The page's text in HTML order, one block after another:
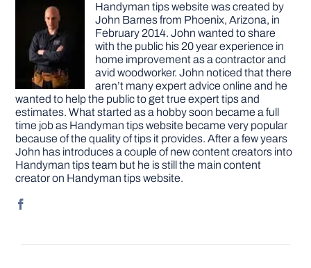
Handyman tips website was created by
John Barnes from Phoenix, Arizona, in
February 2014. John wanted to share
with the public his 20 year experience in
home improvement as a contractor and
avid woodworker. John noticed that there
aren’t many expert advice online and he
wanted to help the public to get true expert tips and
estimates. What started as a hobby soon became a full
time job as Handyman tips website became very popular
because of the quality of tips it provides. After a few years
John has introduces a couple of new content creators into
Handyman tips team but he is still the main content
creator on Handyman tips website.